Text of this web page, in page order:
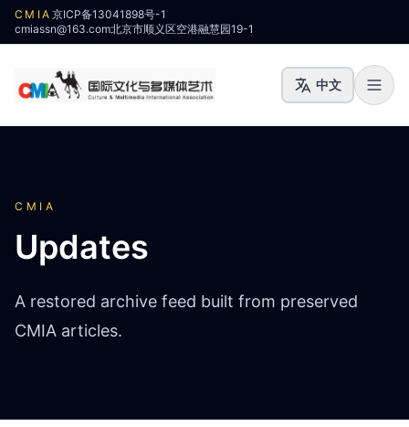
CMIA 京ICP备13041898号-1
cmiassn@163.com北京市顺义区空港融慧园19-1
中文
CMIA
Updates
A restored archive feed built from preserved
CMIA articles.